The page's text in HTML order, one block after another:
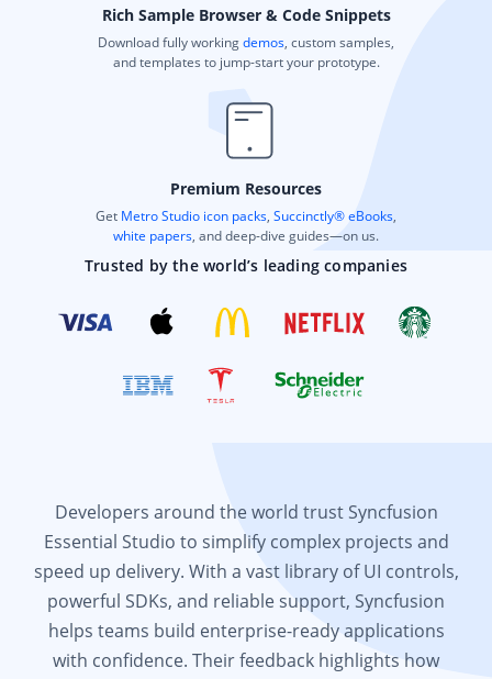
Rich Sample Browser & Code Snippets
Download fully workingdemos, custom samples,
and templates to jump-start your prototype.
Premium Resources
Get Metro Studio icon packs, Succinctly® eBooks,
white papers, and deep-dive guides—on us.
Trusted by the world’s leading companies
Developers around the world trust Syncfusion
Essential Studio to simplify complex projects and
speed up delivery. With a vast library of UI controls,
powerful SDKs, and reliable support, Syncfusion
helps teams build enterprise-ready applications
with confidence. Their feedback highlights how